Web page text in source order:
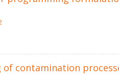
contamination